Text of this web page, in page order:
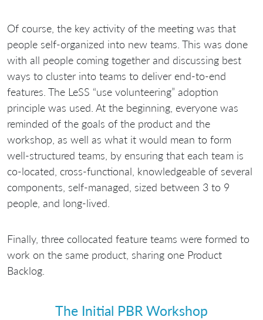
Of course, the key activity of the meeting was that
people self-organized into new teams. This was done
with all people coming together and discussing best
ways to cluster into teams to deliver end-to-end
features. The LeSS “use volunteering” adoption
principle was used. At the beginning, everyone was
reminded of the goals of the product and the
workshop, as well as what it would mean to form
well-structured teams, by ensuring that each team is
co-located, cross-functional, knowledgeable of several
components, self-managed, sized between 3 to 9
people, and long-lived.
Finally, three collocated feature teams were formed to
work on the same product, sharing one Product
Backlog.
The Initial PBR Workshop